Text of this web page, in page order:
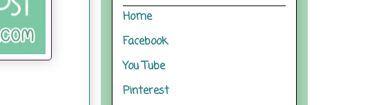
Home
Facebook
You Tube
Pinterest